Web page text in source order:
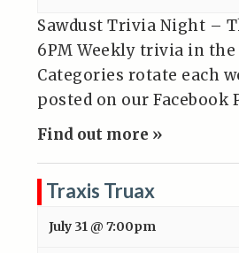
Sawdust Trivia Night –
6PM Weekly trivia in
Categories rotate each
posted on our Facebook
Find out more »
Traxis Truax
July 31 @ 7:00pm